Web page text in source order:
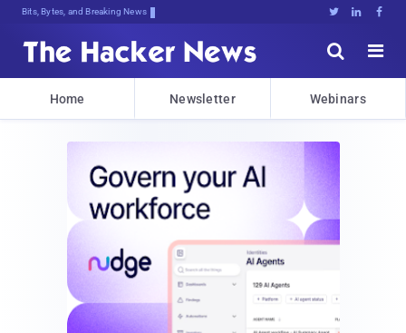
Bits, Bytes, and Breaking News   


Home Newsletter Webinars